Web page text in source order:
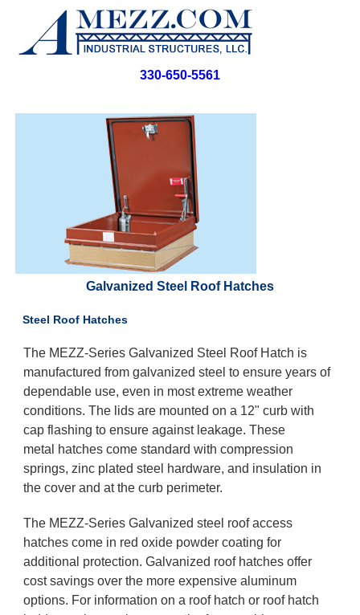
330-650-5561
Galvanized Steel Roof Hatches
Steel Roof Hatches
The MEZZ-Series Galvanized Steel Roof Hatch is
manufactured from galvanized steel to ensure years of
dependable use, even in most extreme weather
conditions. The lids are mounted on a 12" curb with
cap flashing to ensure against leakage. These
metal hatches come standard with compression
springs, zinc plated steel hardware, and insulation in
the cover and at the curb perimeter.
The MEZZ-Series Galvanized steel roof access
hatches come in red oxide powder coating for
additional protection. Galvanized roof hatches offer
cost savings over the more expensive aluminum
options. For information on a roof hatch or roof hatch